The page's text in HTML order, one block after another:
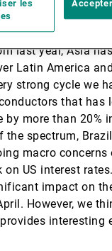
last year, Asia
Latin America
strong cycle we
that has
by more than 20%
the spectrum,
macro
on US interest
impact on
However, we
interesting
les